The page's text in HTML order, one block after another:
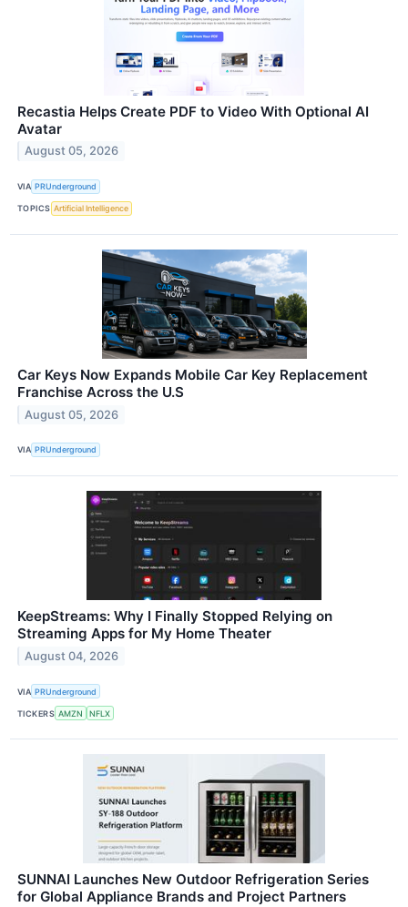
Recastia Helps Create PDF to Video With Optional AI
Avatar
August 05, 2026
VIA PRUnderground
TOPICS Artificial Intelligence
Car Keys Now Expands Mobile Car Key Replacement
Franchise Across the U.S
August 05, 2026
VIA PRUnderground
KeepStreams: Why I Finally Stopped Relying on
Streaming Apps for My Home Theater
August 04, 2026
VIA PRUnderground
TICKERS AMZN NFLX
SUNNAI Launches New Outdoor Refrigeration Series
for Global Appliance Brands and Project Partners